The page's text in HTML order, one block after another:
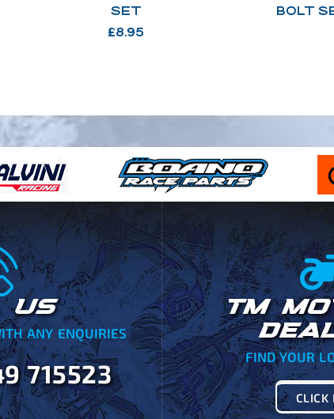
SET
£8.95
BOLT
US
ANY ENQUIRIES
715523
TM
FIND YOUR
CLICK